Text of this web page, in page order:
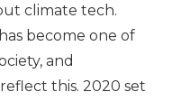
climate tech.
become one of
and
this. 2020 set